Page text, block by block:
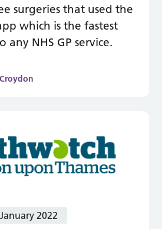
surgeries that used the
which is the fastest
any NHS GP service.
Croydon
January 2022